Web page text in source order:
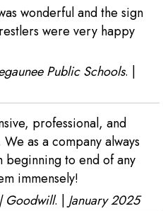
wonderful and the sign
were very happy
Public Schools. |
professional, and
as a company always
to end of any
immensely!
Goodwill. | January 2025